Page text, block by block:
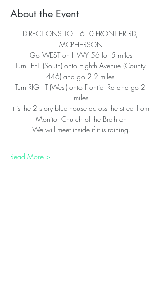
About the Event
DIRECTIONS TO -  610 FRONTIER RD,
MCPHERSON
Go WEST on HWY 56 for 5 miles
Turn LEFT (South) onto Eighth Avenue (County
446) and go 2.2 miles
Turn RIGHT (West) onto Frontier Rd and go 2
miles
It is the 2 story blue house across the street from
Monitor Church of the Brethren
We will meet inside if it is raining.
Read More >